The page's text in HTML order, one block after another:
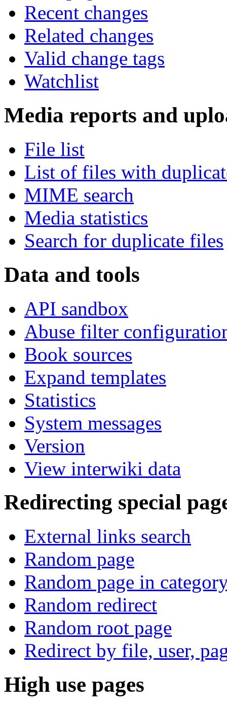
Recent changes
Related changes
Valid change tags
Watchlist
Media reports and
File list
List of files with
MIME search
Media statistics
Search for duplicate files
Data and tools
API sandbox
Abuse filter
Book sources
Expand templates
Statistics
System messages
Version
View interwiki data
Redirecting special
External links search
Random page
Random page in
Random redirect
Random root page
Redirect by file, user,
High use pages